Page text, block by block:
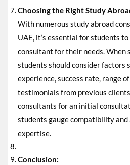
Choosing the Right Study
With numerous study abroad
UAE, it’s essential for students
consultant for their needs. When
students should consider factors
experience, success rate, range
testimonials from previous
consultants for an initial
students gauge compatibility and
expertise.
Conclusion: